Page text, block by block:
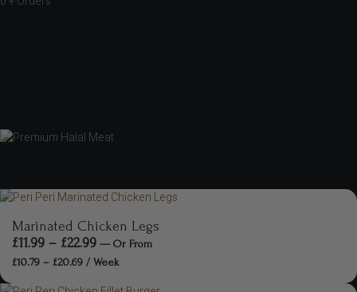
Marinated Chicken Legs
£11.99 – £22.99 — Or From
£10.79 – £20.69 / Week